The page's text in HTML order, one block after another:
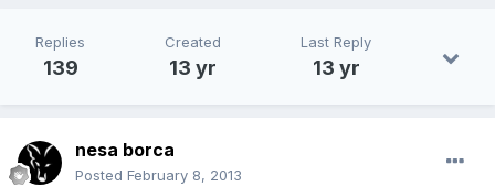
Replies
139
Created
13 yr
Last Reply
13 yr
nesa borca
Posted February 8, 2013